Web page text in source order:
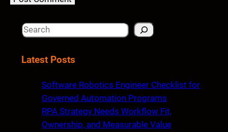
S
aLatest Posts
Software Robotics Engineer Checklist for
Governed Automation Programs
RPA Strategy Needs Workflow Fit,
Ownership, and Measurable Value